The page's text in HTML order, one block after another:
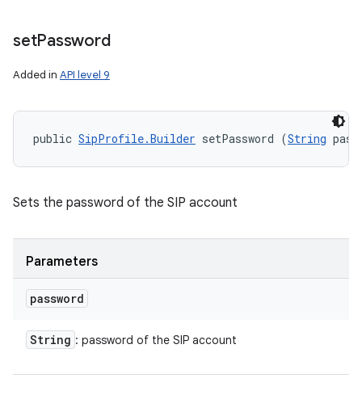
setPassword
Added in API level 9
public SipProfile.Builder setPassword (String
Sets the password of the SIP account
Parameters
password
String : password of the SIP account